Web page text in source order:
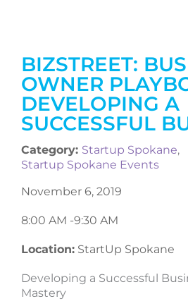
BIZSTREET:
OWNER
DEVELOPING A
SUCCESSFUL
Category: Startup Spokane,
Startup Spokane Events
November 6, 2019
8:00 AM -9:30 AM
Location: StartUp Spokane
Developing a Successful
Mastery